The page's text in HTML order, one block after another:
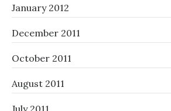
January 2012
December 2011
October 2011
August 2011
July 2011